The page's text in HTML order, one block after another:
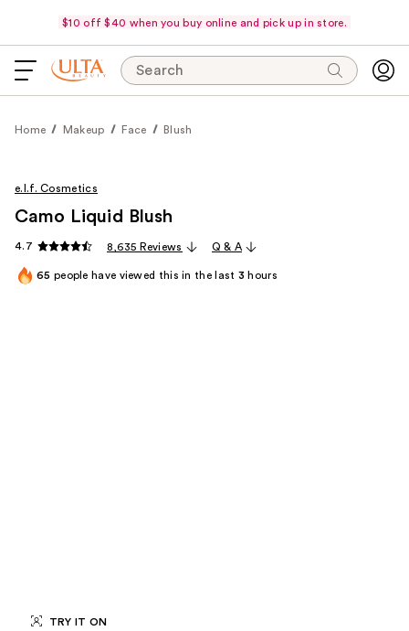
$10 off $40 when you buy online and pick up in store.
Search
Home Makeup Face Blush
TRY IT ON
e.l.f. Cosmetics
Camo Liquid Blush
4.7 8,635 Reviews Q & A
65 people have viewed this in the last 3 hours